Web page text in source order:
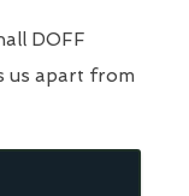
DOFF
us apart from